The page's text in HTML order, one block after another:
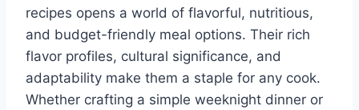
recipes opens a world of flavorful, nutritious,
and budget-friendly meal options. Their rich
flavor profiles, cultural significance, and
adaptability make them a staple for any cook.
Whether crafting a simple weeknight dinner or